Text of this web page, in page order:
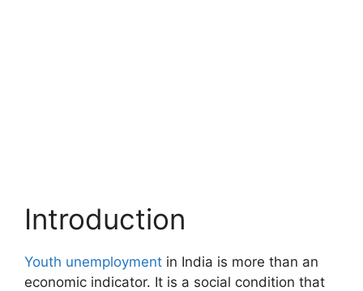
Introduction
Youth unemployment in India is more than an
economic indicator. It is a social condition that